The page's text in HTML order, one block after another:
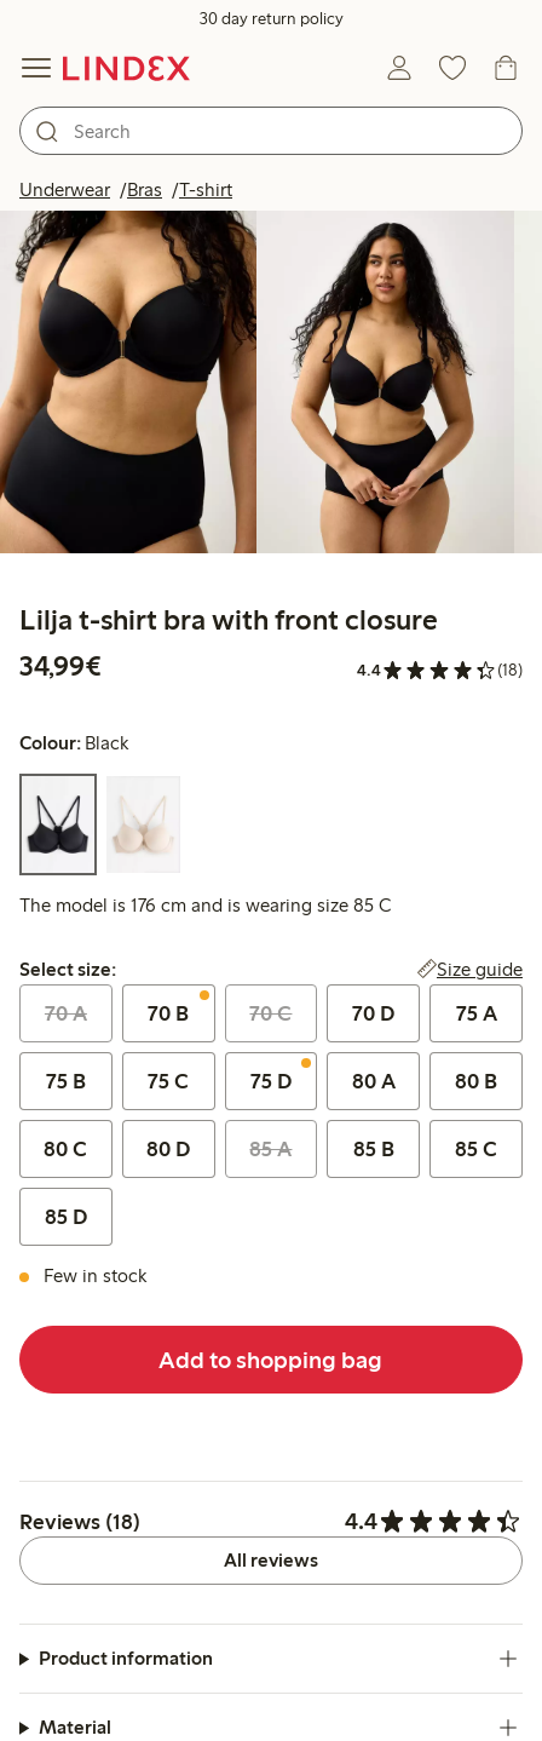
30 day return policy
Underwear Bras T-shirt
Lilja t-shirt bra with front closure
34,99€
4.4 (18)
Colour: Black
The model is 176 cm and is wearing size 85 C
Select size:
Select size: Size guide
70 A 70 B 70 C 70 D 75 A
75 B 75 C 75 D 80 A 80 B
80 C 80 D 85 A 85 B 85 C
85 D
Few in stock
Add to shopping bag
Reviews (18) 4.4
All reviews
Product information
Material